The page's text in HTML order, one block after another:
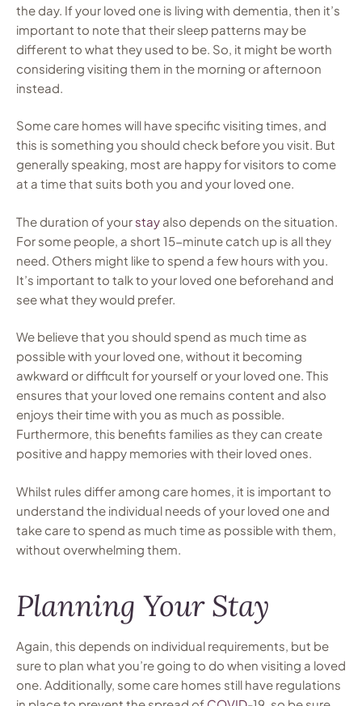
the day. If your loved one is living with dementia, then it’s
important to note that their sleep patterns may be
different to what they used to be. So, it might be worth
considering visiting them in the morning or afternoon
instead.
Some care homes will have specific visiting times, and
this is something you should check before you visit. But
generally speaking, most are happy for visitors to come
at a time that suits both you and your loved one.
The duration of your stay also depends on the situation.
For some people, a short 15-minute catch up is all they
need. Others might like to spend a few hours with you.
It’s important to talk to your loved one beforehand and
see what they would prefer.
We believe that you should spend as much time as
possible with your loved one, without it becoming
awkward or difficult for yourself or your loved one. This
ensures that your loved one remains content and also
enjoys their time with you as much as possible.
Furthermore, this benefits families as they can create
positive and happy memories with their loved ones.
Whilst rules differ among care homes, it is important to
understand the individual needs of your loved one and
take care to spend as much time as possible with them,
without overwhelming them.
Planning Your Stay
Again, this depends on individual requirements, but be
sure to plan what you’re going to do when visiting a loved
one. Additionally, some care homes still have regulations